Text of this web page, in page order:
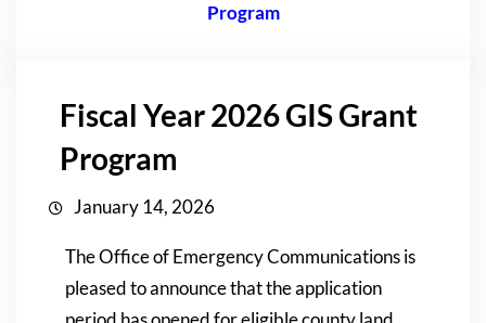
Program
Fiscal Year 2026 GIS Grant
Program
January 14, 2026
The Office of Emergency Communications is
pleased to announce that the application